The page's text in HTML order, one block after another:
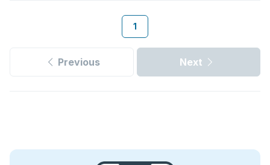
1
Previous Next